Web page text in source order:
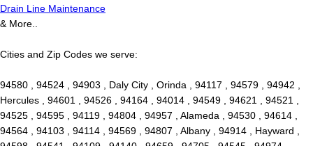
Drain Line Maintenance
& More..
Cities and Zip Codes we serve:
94580 , 94524 , 94903 , Daly City , Orinda , 94117 , 94579 , 94942 ,
Hercules , 94601 , 94526 , 94164 , 94014 , 94549 , 94621 , 94521 ,
94525 , 94595 , 94119 , 94804 , 94957 , Alameda , 94530 , 94614 ,
94564 , 94103 , 94114 , 94569 , 94807 , Albany , 94914 , Hayward ,